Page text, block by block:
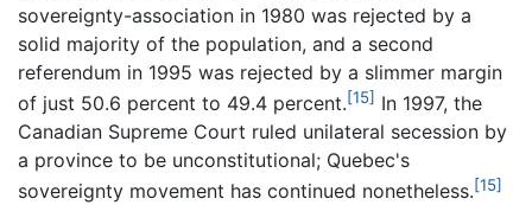
sovereignty-association in 1980 was rejected by a
solid majority of the population, and a second
referendum in 1995 was rejected by a slimmer margin
of just 50.6 percent to 49.4 percent.[15] In 1997, the
Canadian Supreme Court ruled unilateral secession by
a province to be unconstitutional; Quebec's
sovereignty movement has continued nonetheless.[15]